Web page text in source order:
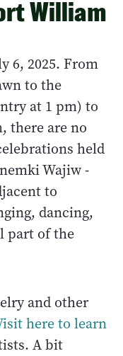
William
6, 2025. From
to the
at 1 pm) to
there are no
held
Wajiw -
to
dancing,
part of the
and other
here to learn
A bit